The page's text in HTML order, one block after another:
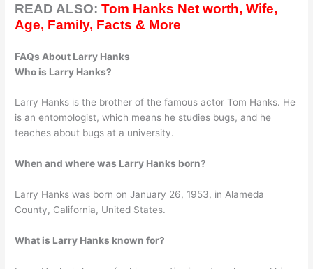
READ ALSO:Tom Hanks Net worth, Wife,
Age, Family, Facts & More
FAQs About Larry Hanks
Who is Larry Hanks?
Larry Hanks is the brother of the famous actor Tom Hanks. He
is an entomologist, which means he studies bugs, and he
teaches about bugs at a university.
When and where was Larry Hanks born?
Larry Hanks was born on January 26, 1953, in Alameda
County, California, United States.
What is Larry Hanks known for?